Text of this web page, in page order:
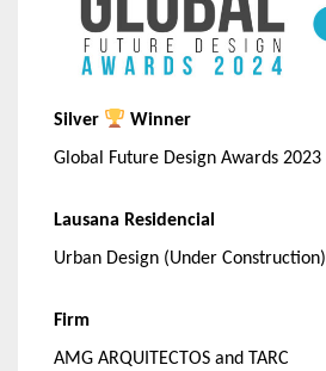
Silver
Winner
Global Future Design Awards 2023
Lausana Residencial
Urban Design (Under Construction)
Firm
AMG ARQUITECTOS and TARC